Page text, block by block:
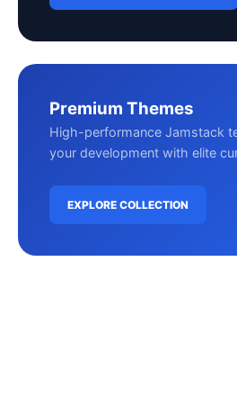
Premium Themes
High-performance Jamstack
your development with elite
EXPLORE COLLECTION